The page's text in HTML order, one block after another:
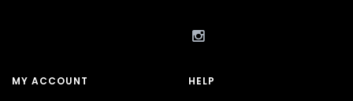
MY ACCOUNT HELP